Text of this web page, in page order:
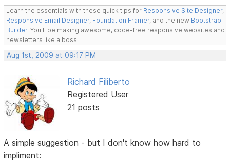
Learn the essentials with these quick tips for Responsive Site Designer,
Responsive Email Designer, Foundation Framer, and the new Bootstrap
Builder. You'll be making awesome, code-free responsive websites and
newsletters like a boss.
Aug 1st, 2009 at 09:17 PM
Richard Filiberto
Registered User
21 posts
A simple suggestion - but I don't know how hard to
impliment: